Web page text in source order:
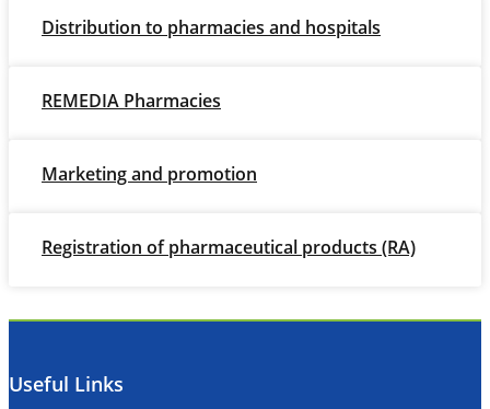
Distribution to pharmacies and hospitals
REMEDIA Pharmacies
Marketing and promotion
Registration of pharmaceutical products (RA)
Useful Links